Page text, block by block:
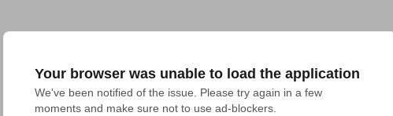
Your browser was unable to load the application
We've been notified of the issue. Please try again in a few
moments and make sure not to use ad-blockers.